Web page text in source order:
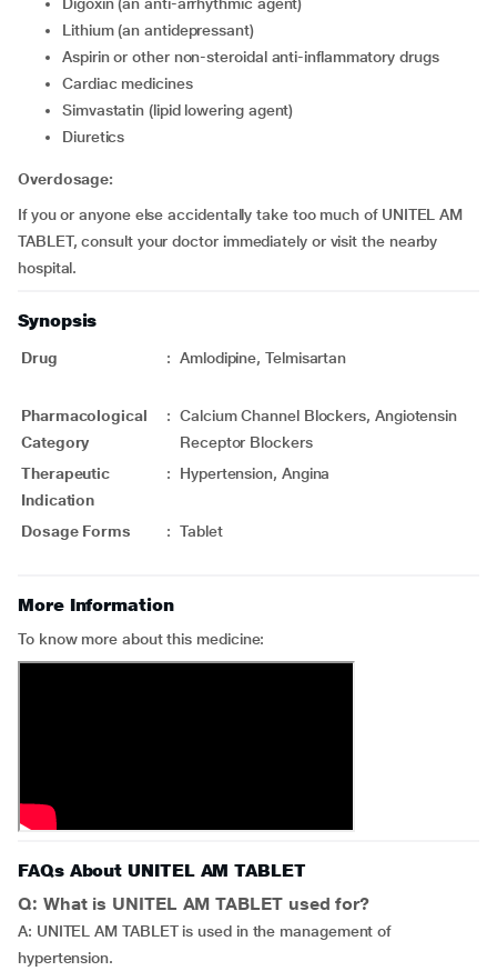
Lithium (an antidepressant)
Aspirin or other non-steroidal anti-inflammatory drugs
Cardiac medicines
Simvastatin (lipid lowering agent)
Diuretics
Overdosage:
If you or anyone else accidentally take too much of UNITEL AM
TABLET, consult your doctor immediately or visit the nearby
hospital.
Synopsis
Drug : Amlodipine, Telmisartan
Pharmacological
Category
: Calcium Channel Blockers, Angiotensin
Receptor Blockers
Therapeutic
Indication
: Hypertension, Angina
Dosage Forms : Tablet
More Information
To know more about this medicine:
FAQs About UNITEL AM TABLET
Q: What is UNITEL AM TABLET used for?
A: UNITEL AM TABLET is used in the management of
hypertension.